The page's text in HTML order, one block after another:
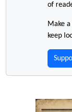
of
Make
keep